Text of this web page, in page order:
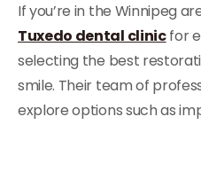
If you’re in the Winnipeg
Tuxedo dental clinicfor
selecting the best
smile. Their team of
explore options such as